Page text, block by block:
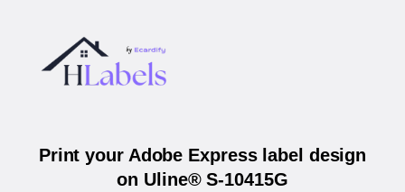
Print your Adobe Express label design
on Uline® S-10415G